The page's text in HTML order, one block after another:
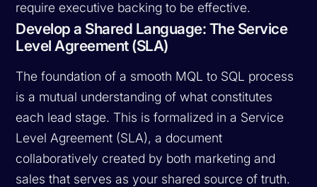
require executive backing to be effective.
Develop a Shared Language: The Service
Level Agreement (SLA)
The foundation of a smooth MQL to SQL process
is a mutual understanding of what constitutes
each lead stage. This is formalized in a Service
Level Agreement (SLA), a document
collaboratively created by both marketing and
sales that serves as your shared source of truth.